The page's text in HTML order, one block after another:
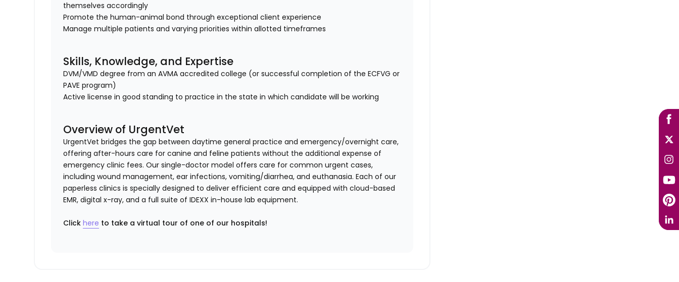
themselves accordingly
Promote the human-animal bond through exceptional client experience
Manage multiple patients and varying priorities within allotted timeframes
Skills, Knowledge, and Expertise
DVM/VMD degree from an AVMA accredited college (or successful completion of the ECFVG or
PAVE program)
Active license in good standing to practice in the state in which candidate will be working
Overview of UrgentVet
UrgentVet bridges the gap between daytime general practice and emergency/overnight care,
offering after-hours care for canine and feline patients without the additional expense of
emergency clinic fees. Our single-doctor model offers care for common urgent cases,
including wound management, ear infections, vomiting/diarrhea, and euthanasia. Each of our
paperless clinics is specially designed to deliver efficient care and equipped with cloud-based
EMR, digital x-ray, and a full suite of IDEXX in-house lab equipment.
Clickhere to take a virtual tour of one of our hospitals!